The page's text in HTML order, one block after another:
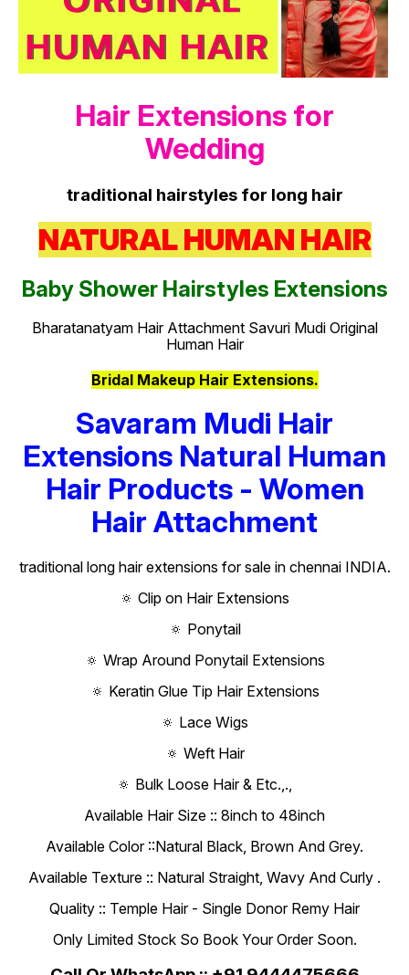
Hair Extensions for
Wedding
traditional hairstyles for long hair
NATURAL HUMAN HAIR
Baby Shower Hairstyles Extensions
Bharatanatyam Hair Attachment Savuri Mudi Original
Human Hair
Bridal Makeup Hair Extensions.
Savaram Mudi Hair
Extensions Natural Human
Hair Products - Women
Hair Attachment
traditional long hair extensions for sale in chennai INDIA.
🔅 Clip on Hair Extensions
🔅 Ponytail
🔅 Wrap Around Ponytail Extensions
🔅 Keratin Glue Tip Hair Extensions
🔅 Lace Wigs
🔅 Weft Hair
🔅 Bulk Loose Hair & Etc.,.,
Available Hair Size :: 8inch to 48inch
Available Color ::Natural Black, Brown And Grey.
Available Texture :: Natural Straight, Wavy And Curly .
Quality :: Temple Hair - Single Donor Remy Hair
Only Limited Stock So Book Your Order Soon.